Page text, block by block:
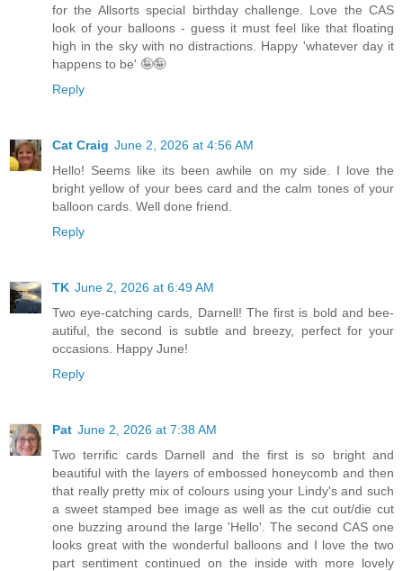
for the Allsorts special birthday challenge. Love the CAS
look of your balloons - guess it must feel like that floating
high in the sky with no distractions. Happy 'whatever day it
happens to be' 🤪🤪
Reply
Cat Craig June 2, 2026 at 4:56 AM
Hello! Seems like its been awhile on my side. I love the
bright yellow of your bees card and the calm tones of your
balloon cards. Well done friend.
Reply
TK June 2, 2026 at 6:49 AM
Two eye-catching cards, Darnell! The first is bold and bee-
autiful, the second is subtle and breezy, perfect for your
occasions. Happy June!
Reply
Pat June 2, 2026 at 7:38 AM
Two terrific cards Darnell and the first is so bright and
beautiful with the layers of embossed honeycomb and then
that really pretty mix of colours using your Lindy's and such
a sweet stamped bee image as well as the cut out/die cut
one buzzing around the large 'Hello'. The second CAS one
looks great with the wonderful balloons and I love the two
part sentiment continued on the inside with more lovely